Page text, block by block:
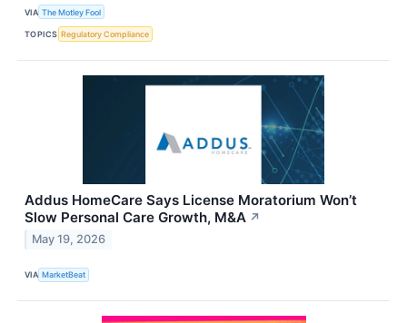
VIA The Motley Fool
TOPICS Regulatory Compliance
Addus HomeCare Says License Moratorium Won’t
Slow Personal Care Growth, M&A ↗
May 19, 2026
VIA MarketBeat